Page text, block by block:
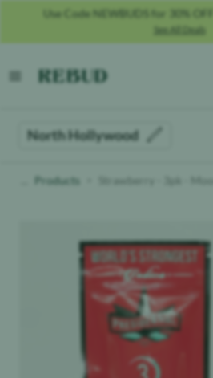
Use Code NEWBUDS for 30%
See All Deals
open menu
North Hollywood
Products Strawberry - 3pk -